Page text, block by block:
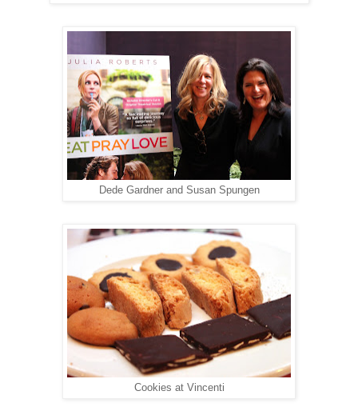
Dede Gardner and Susan Spungen
Cookies at Vincenti